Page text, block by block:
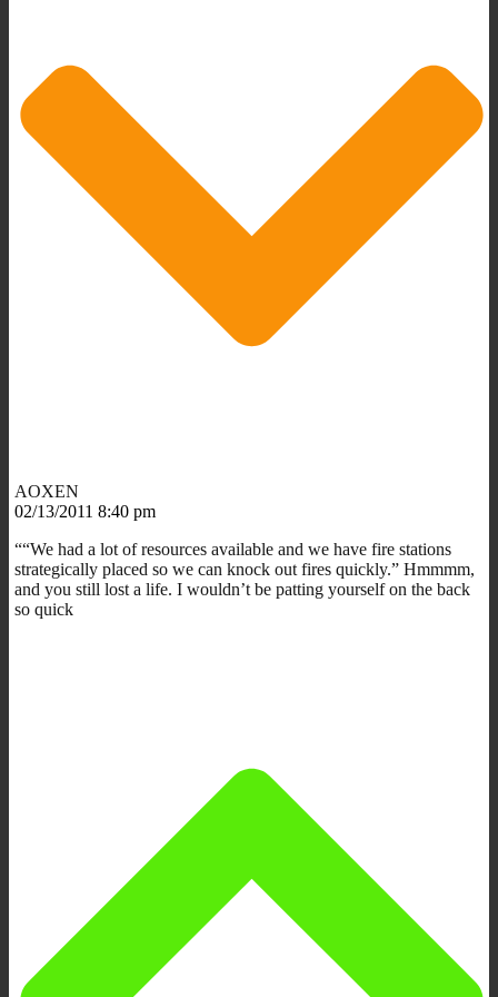
AOXEN
02/13/2011 8:40 pm
““We had a lot of resources available and we have fire stations
strategically placed so we can knock out fires quickly.” Hmmmm,
and you still lost a life. I wouldn’t be patting yourself on the back
so quick